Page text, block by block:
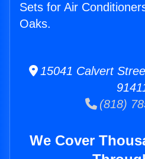
Sets for Air
Oaks.
15041 Calvert
(818)
We Cover